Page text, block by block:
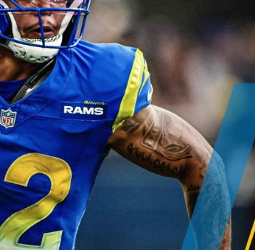
Minnesota Vikings New Orleans